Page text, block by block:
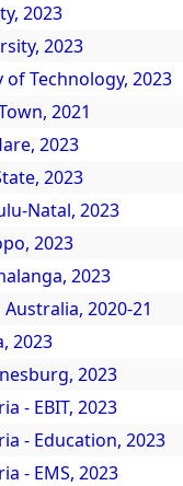
2023
2023
Technology, 2023
2021
2023
2023
Natal, 2023
2023
2023
2020-21
2023
2023
- EBIT, 2023
- Education, 2023
- EMS, 2023